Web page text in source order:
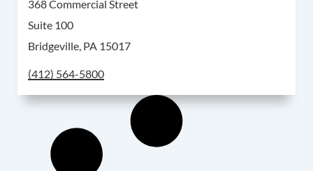
368 Commercial Street
Suite 100
Bridgeville, PA 15017
Call Bridgeville Service and Sales at
(412) 564-5800